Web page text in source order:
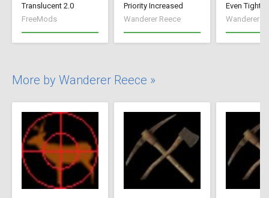
Translucent 2.0
FreeMods
Priority Increased
Wanderer Reece
Even
Wanderer
More by Wanderer Reece »